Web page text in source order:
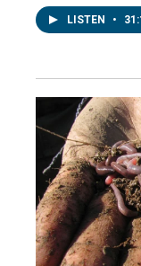
LISTEN •